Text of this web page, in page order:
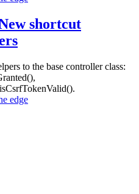
shortcut
to the base controller class:
edge